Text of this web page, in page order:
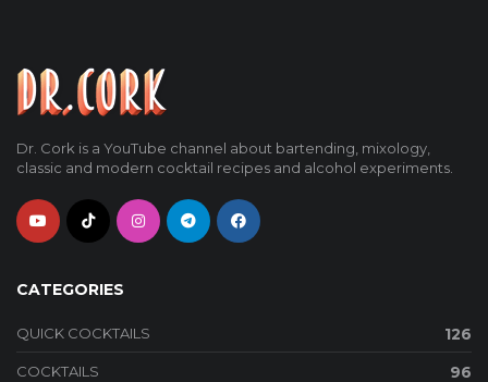
Dr. Cork is a YouTube channel about bartending, mixology,
classic and modern cocktail recipes and alcohol experiments.
CATEGORIES
QUICK COCKTAILS 126
COCKTAILS 96